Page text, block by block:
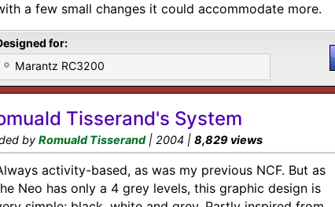
a few small changes it could accommodate more.
for:
Marantz RC3200
Tisserand's System
by Romuald Tisserand| 2004 | 8,829 views
activity-based, as was my previous NCF. But as
Neo has only a 4 grey levels, this graphic design is